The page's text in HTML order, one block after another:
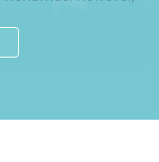
investors prefer
out more about the